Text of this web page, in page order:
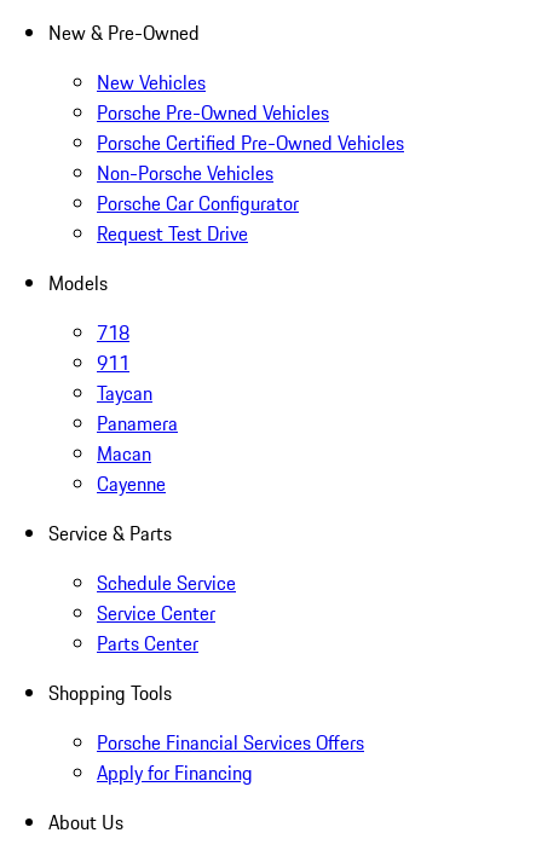
New & Pre-Owned
New Vehicles
Porsche Pre-Owned Vehicles
Porsche Certified Pre-Owned Vehicles
Non-Porsche Vehicles
Porsche Car Configurator
Request Test Drive
Models
718
911
Taycan
Panamera
Macan
Cayenne
Service & Parts
Schedule Service
Service Center
Parts Center
Shopping Tools
Porsche Financial Services Offers
Apply for Financing
About Us